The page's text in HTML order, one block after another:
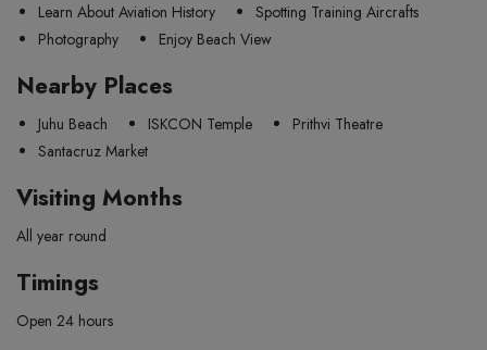
Learn About Aviation History
Spotting Training Aircrafts
Photography
Enjoy Beach View
Nearby Places
Juhu Beach ISKCON Temple
Prithvi Theatre
Santacruz Market
Visiting Months
All year round
Timings
Open 24 hours